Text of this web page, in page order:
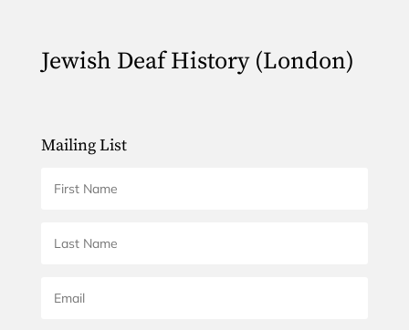
Jewish Deaf History (London)
Mailing List